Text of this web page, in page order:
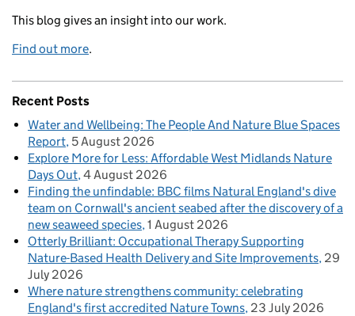
This blog gives an insight into our work.
Find out more.
Recent Posts
Water and Wellbeing: The People And Nature Blue Spaces
Report 5 August 2026
Explore More for Less: Affordable West Midlands Nature
Days Out 4 August 2026
Finding the unfindable: BBC films Natural England's dive
team on Cornwall's ancient seabed after the discovery of a
new seaweed species 1 August 2026
Otterly Brilliant: Occupational Therapy Supporting
Nature-Based Health Delivery and Site Improvements 29
July 2026
Where nature strengthens community: celebrating
England's first accredited Nature Towns 23 July 2026